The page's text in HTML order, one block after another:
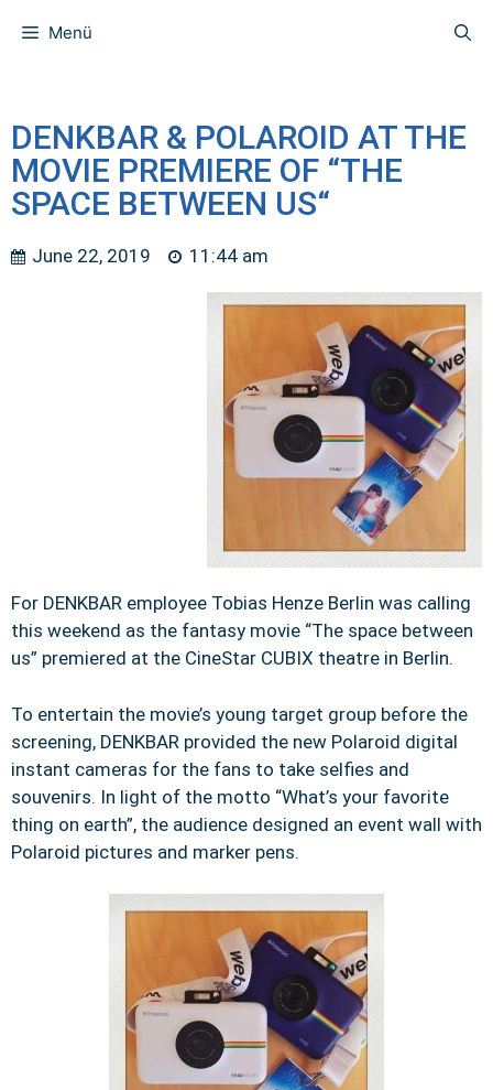
Menü
DENKBAR & POLAROID AT THE
MOVIE PREMIERE OF “THE
SPACE BETWEEN US“
June 22, 2019 11:44 am
For DENKBAR employee Tobias Henze Berlin was calling
this weekend as the fantasy movie “The space between
us” premiered at the CineStar CUBIX theatre in Berlin.
To entertain the movie’s young target group before the
screening, DENKBAR provided the new Polaroid digital
instant cameras for the fans to take selfies and
souvenirs. In light of the motto “What’s your favorite
thing on earth”, the audience designed an event wall with
Polaroid pictures and marker pens.